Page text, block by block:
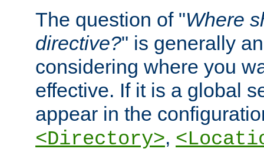
The question of "Where
directive?" is generally
considering where you
effective. If it is a global
appear in the
<Directory>,